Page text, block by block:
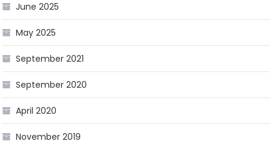
June 2025
May 2025
September 2021
September 2020
April 2020
November 2019